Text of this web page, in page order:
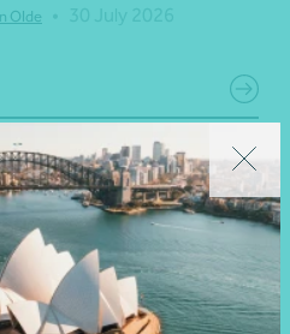
Olde